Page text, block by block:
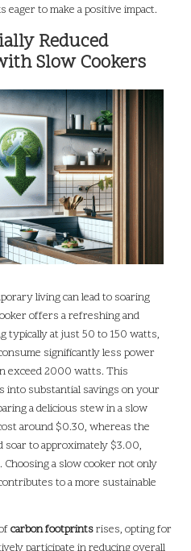
to make a positive impact.
Reduced
Slow Cookers
living can lead to soaring
offers a refreshing and
typically at just 50 to 150 watts,
significantly less power
exceed 2000 watts. This
into substantial savings on your
a delicious stew in a slow
around $0.30, whereas the
soar to approximately $3.00,
a slow cooker not only
to a more sustainable
carbon footprintsrises, opting for